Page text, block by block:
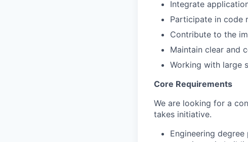
Integrate
Participate in code
Contribute to the
Maintain clear and
Working with large
Core Requirements
We are looking for a
takes initiative.
Engineering